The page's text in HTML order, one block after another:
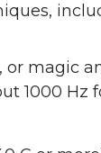
magic
1000 Hz